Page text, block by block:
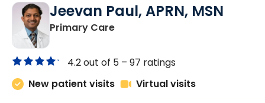
Jeevan Paul, APRN, MSN
Primary Carein Saint Matthews, SC
4.2 out of 5 – 97 ratings
New patient visits
Virtual visits